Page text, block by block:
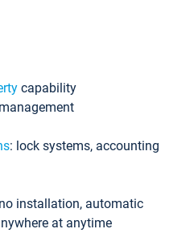
capability
: lock systems, accounting
installation, automatic
at anytime